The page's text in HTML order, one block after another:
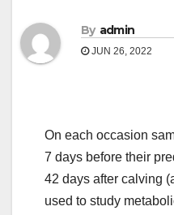
By admin
JUN 26, 2022
On each occasion
7 days before their
42 days after calving
used to study